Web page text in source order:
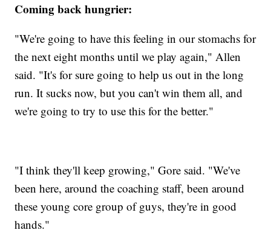
Coming back hungrier:
"We're going to have this feeling in our stomachs for
the next eight months until we play again," Allen
said. "It's for sure going to help us out in the long
run. It sucks now, but you can't win them all, and
we're going to try to use this for the better."
"I think they'll keep growing," Gore said. "We've
been here, around the coaching staff, been around
these young core group of guys, they're in good
hands."